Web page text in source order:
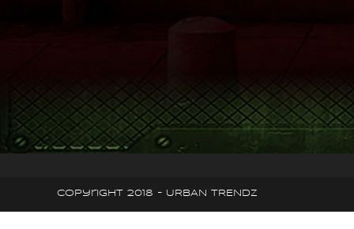
Copyright 2018 - URBAN TRENDZ